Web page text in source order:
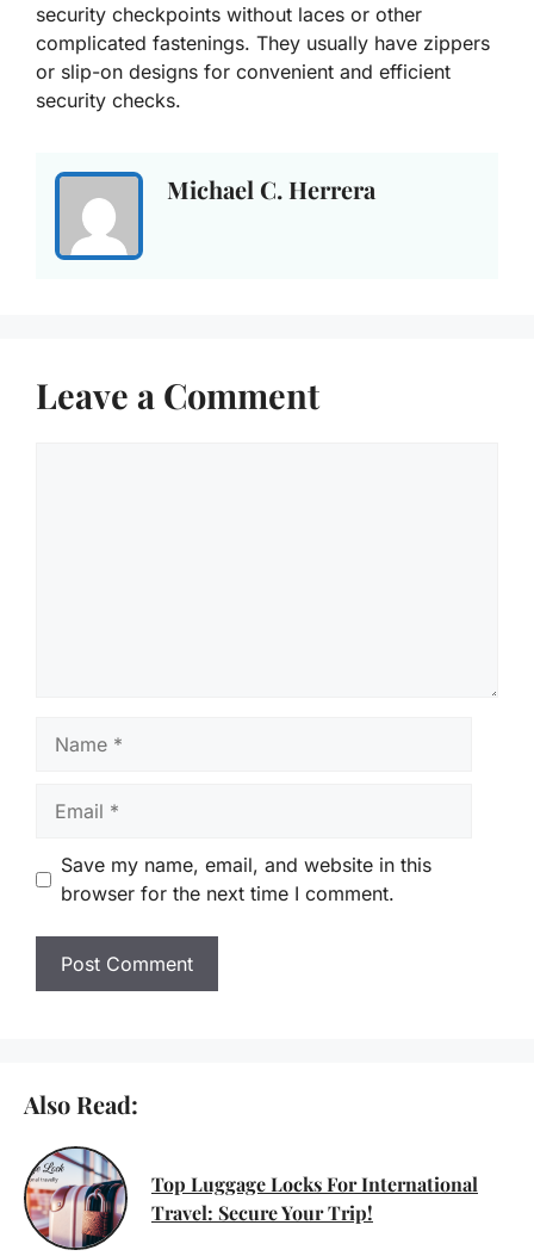
security checkpoints without laces or other
complicated fastenings. They usually have zippers
or slip-on designs for convenient and efficient
security checks.
Michael C. Herrera
Leave a Comment
Save my name, email, and website in this
browser for the next time I comment.
Also Read:
Top Luggage Locks For International
Travel: Secure Your Trip!